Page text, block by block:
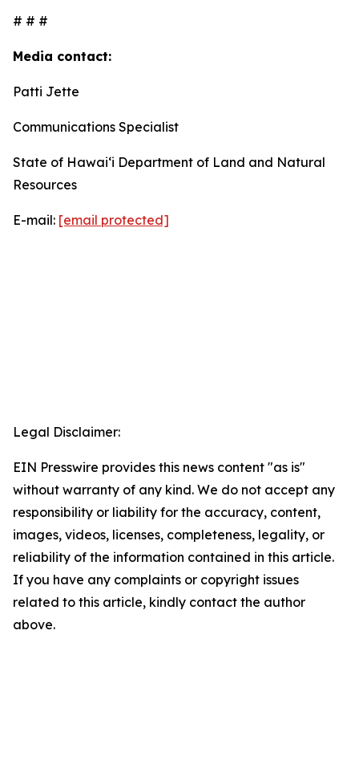
# # #
Media contact:
Patti Jette
Communications Specialist
State of Hawaiʻi Department of Land and Natural
Resources
E-mail: [email protected]
Legal Disclaimer:
EIN Presswire provides this news content "as is"
without warranty of any kind. We do not accept any
responsibility or liability for the accuracy, content,
images, videos, licenses, completeness, legality, or
reliability of the information contained in this article.
If you have any complaints or copyright issues
related to this article, kindly contact the author
above.